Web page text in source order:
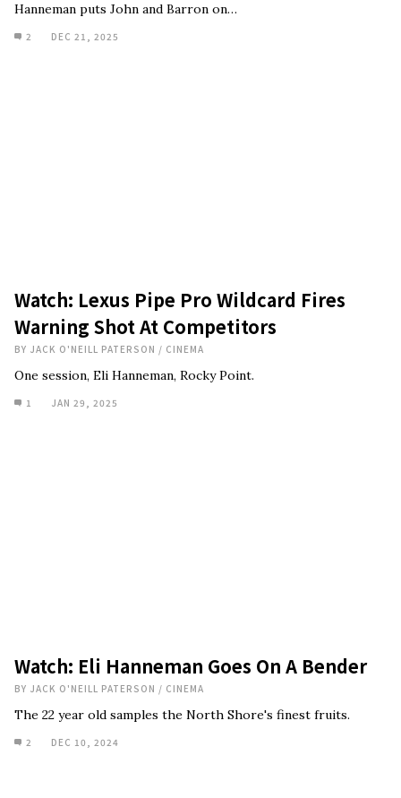
Hanneman puts John and Barron on…
2 DEC 21, 2025
Watch: Lexus Pipe Pro Wildcard Fires
Warning Shot At Competitors
BY JACK O'NEILL PATERSON / CINEMA
One session, Eli Hanneman, Rocky Point.
1 JAN 29, 2025
Watch: Eli Hanneman Goes On A Bender
BY JACK O'NEILL PATERSON / CINEMA
The 22 year old samples the North Shore's finest fruits.
2 DEC 10, 2024